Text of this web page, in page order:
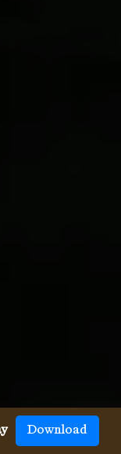
Download